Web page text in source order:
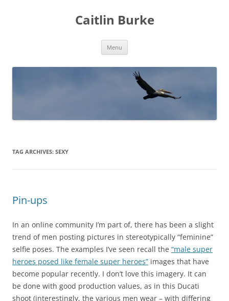
Caitlin Burke
Menu
TAG ARCHIVES: SEXY
Pin-ups
In an online community I’m part of, there has been a slight
trend of men posting pictures in stereotypically “feminine”
selfie poses. The examples I’ve seen recall the “male super
heroes posed like female super heroes” images that have
become popular recently. I don’t love this imagery. It can
be done with good production values, as in this Ducati
shoot (interestingly, the various men wear – with differing